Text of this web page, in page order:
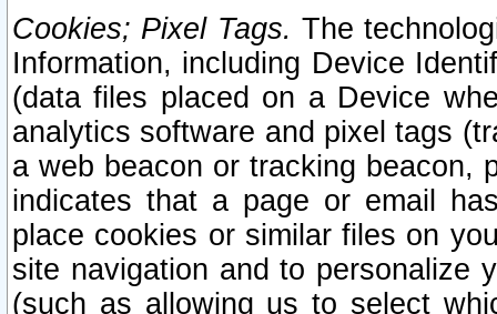
Cookies; Pixel Tags. The
Information, including Device
(data files placed on a Device
analytics software and pixel tags
a web beacon or tracking beacon,
indicates that a page or email
place cookies or similar files on
site navigation and to personalize
(such as allowing us to select